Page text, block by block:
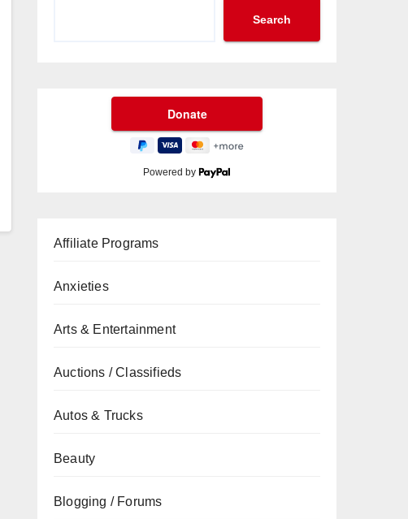
Search
Powered by
Affiliate Programs
Anxieties
Arts & Entertainment
Auctions / Classifieds
Autos & Trucks
Beauty
Blogging / Forums